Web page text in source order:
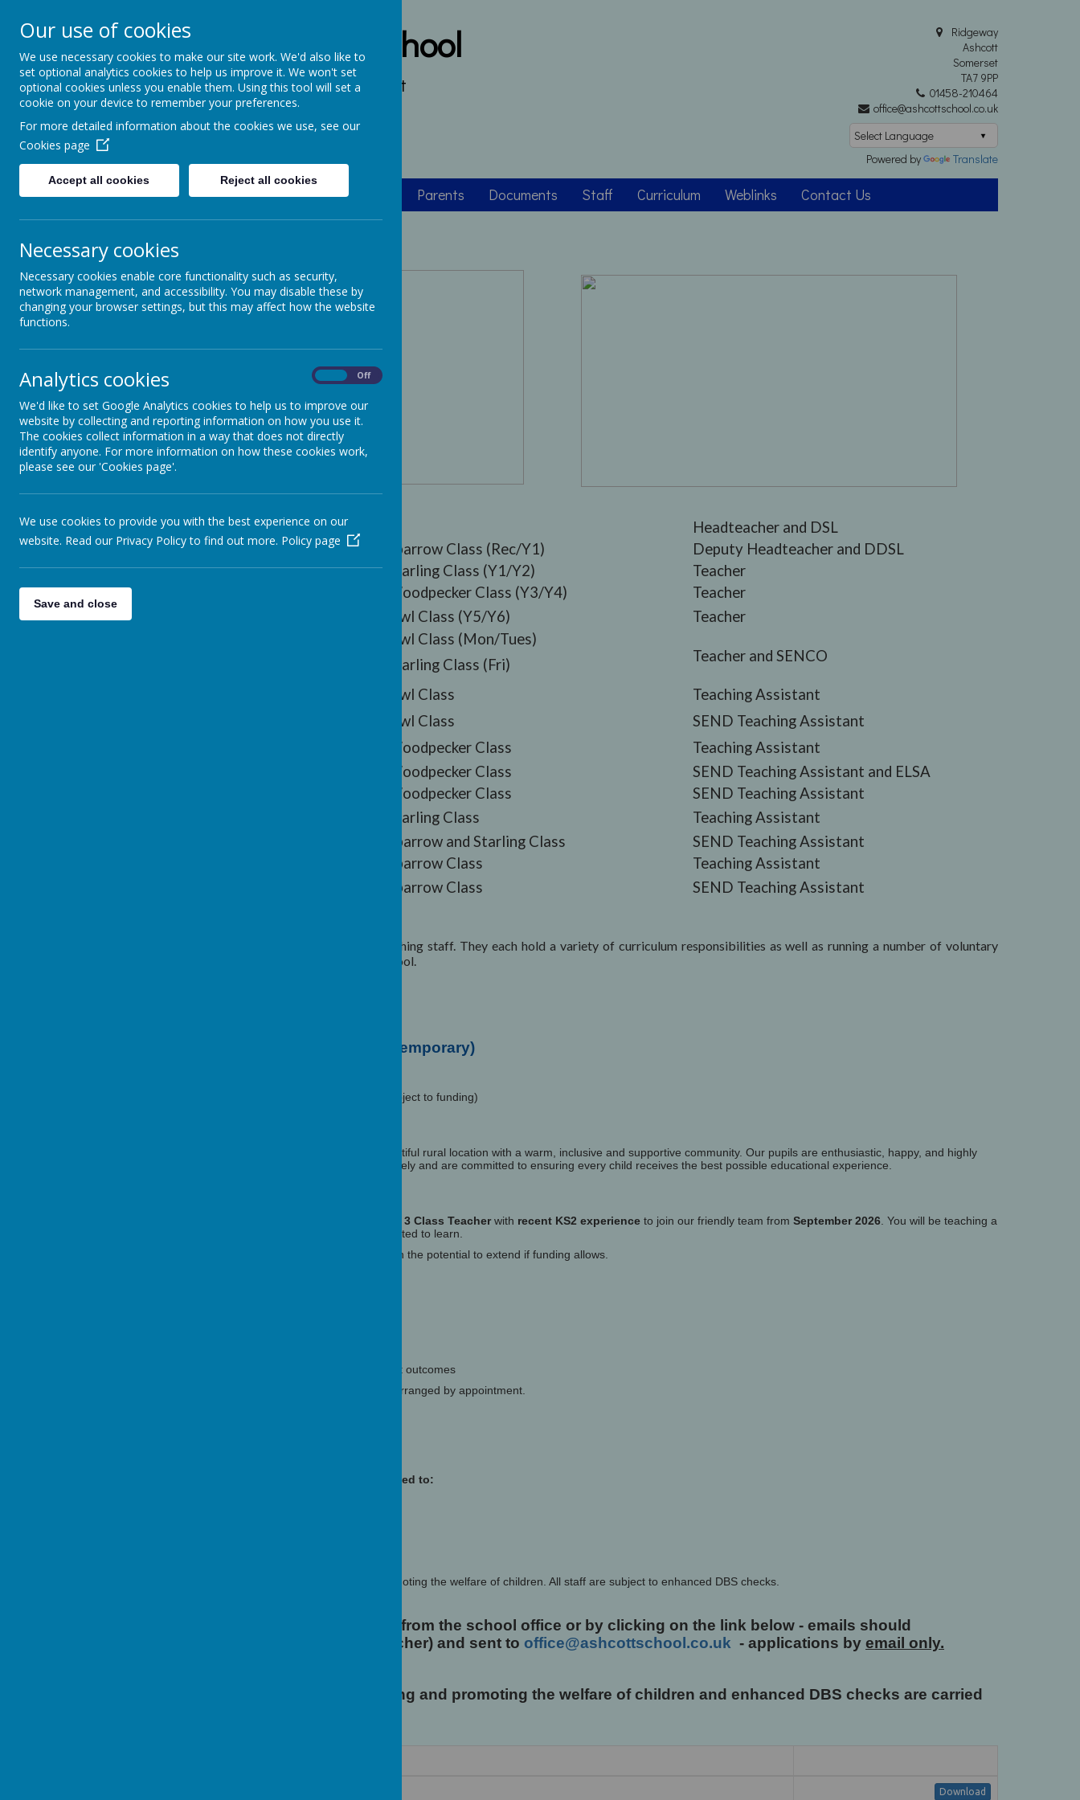
Ashcott Primary School
…a community with children at its heart
Ridgeway
Ashcott
Somerset
TA7 9PP
01458-210464
office@ashcottschool.co.uk
Powered by Translate
Home Welcome Classes Parents Documents Staff Curriculum Weblinks Contact Us
Teaching Staff
Mr Richard Briar
Headteacher and DSL
Mrs Serena Shore
Sparrow Class (Rec/Y1)
Deputy Headteacher and DDSL
Mrs Clare Gardiner
Starling Class (Y1/Y2)
Teacher
Mrs Mel Thomas
Woodpecker Class (Y3/Y4)
Teacher
Miss Ashleigh Stevens
Owl Class (Y5/Y6)
Teacher
Owl Class (Mon/Tues)
Starling Class (Fri)
Teacher and SENCO
Owl Class
Teaching Assistant
Owl Class
SEND Teaching Assistant
Woodpecker Class
Teaching Assistant
Woodpecker Class
SEND Teaching Assistant and ELSA
Woodpecker Class
SEND Teaching Assistant
Starling Class
Teaching Assistant
Sparrow and Starling Class
SEND Teaching Assistant
Sparrow Class
Teaching Assistant
Sparrow Class SEND Teaching Assistant
We have a very experienced and dedicated team of teaching staff. They each hold a variety of curriculum responsibilities as well as running a number of voluntary
activities for the children both at lunchtimes and after school.
Teaching Vacancy: Year 3 Class Teacher (Temporary)
Temporary for one year (with possible extension subject to funding)
Ashcott Primary School is a thriving village school set in a beautiful rural location with a warm, inclusive and supportive community. Our pupils are enthusiastic, happy, and highly
engaged in their learning. Our dedicated staff work collaboratively and are committed to ensuring every child receives the best possible educational experience.
Year 3 Class Teacherwith recent KS2 experience to join our friendly team from September 2026 . You will be teaching a
small class of Year 3 pupils who are eager, curious, and motivated to learn.
, with the potential to extend if funding allows.
Bring energy, enthusiasm and a commitment to excellent outcomes
Enquiries and school visits are warmly welcomed and can be arranged by appointment.
along with a covering letter addressed to:
Ashcott Primary School is committed to safeguarding and promoting the welfare of children. All staff are subject to enhanced DBS checks.
Please apply by application form, available from the school office or by clicking on the link below - emails should
Mr Richard Briar (Headteacher) and sent to office@ashcottschool.co.uk - applications by email only.
Ashcott School is committed to safeguarding and promoting the welfare of children and enhanced DBS checks are carried
Download
Our use of cookies
We use necessary cookies to make our site work. We'd also like to
set optional analytics cookies to help us improve it. We won't set
optional cookies unless you enable them. Using this tool will set a
cookie on your device to remember your preferences.
For more detailed information about the cookies we use, see our
Cookies page
Accept all cookies Reject all cookies
Necessary cookies
Necessary cookies enable core functionality such as security,
network management, and accessibility. You may disable these by
changing your browser settings, but this may affect how the website
functions.
Analytics cookies Off
We'd like to set Google Analytics cookies to help us to improve our
website by collecting and reporting information on how you use it.
The cookies collect information in a way that does not directly
identify anyone. For more information on how these cookies work,
please see our 'Cookies page'.
We use cookies to provide you with the best experience on our
website. Read our Privacy Policy to find out more. Policy page
Save and close